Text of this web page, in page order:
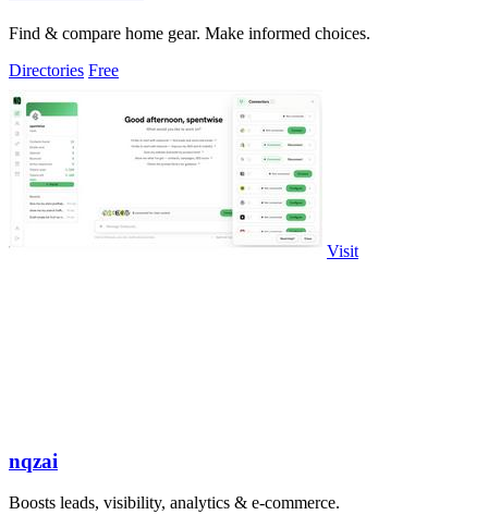
Find & compare home gear. Make informed choices.
Directories Free
Visit
nqzai
Boosts leads, visibility, analytics & e-commerce.